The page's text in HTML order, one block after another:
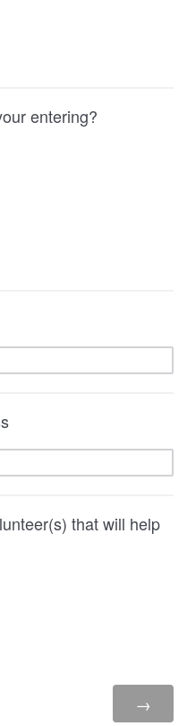
entering?
that will help